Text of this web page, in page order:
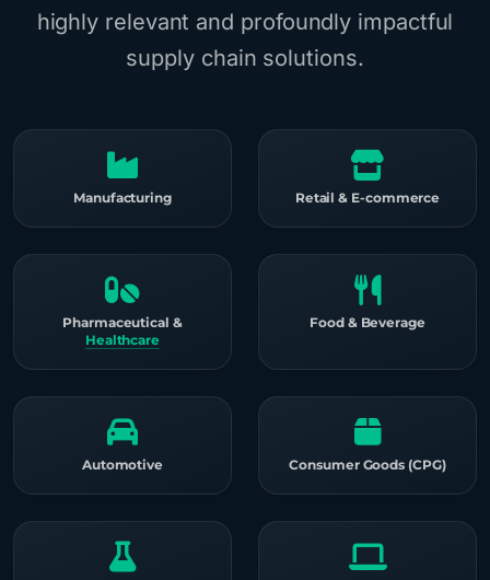
highly relevant and profoundly impactful
supply chain solutions.
Manufacturing Retail & E-commerce
Pharmaceutical &
Healthcare
Food & Beverage
Automotive Consumer Goods (CPG)